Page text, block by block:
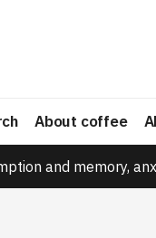
About coffee
and memory,